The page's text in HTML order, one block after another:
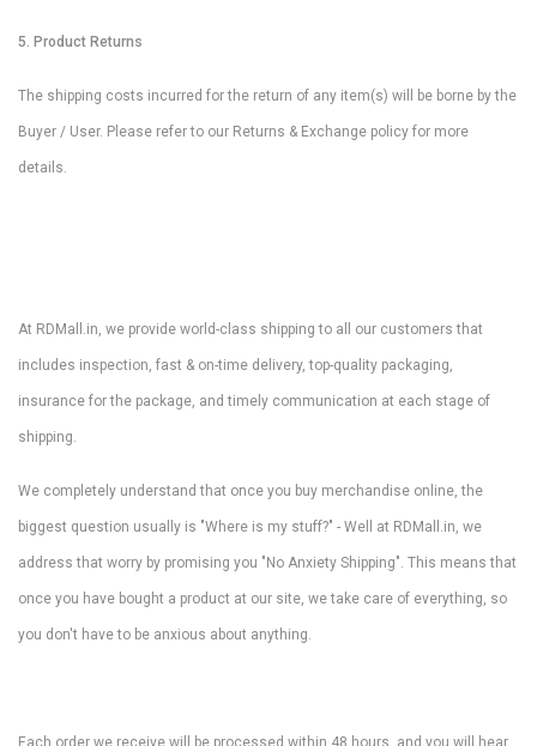
5. Product Returns
The shipping costs incurred for the return of any item(s) will be borne by the
Buyer / User. Please refer to our Returns & Exchange policy for more
details.
At RDMall.in, we provide world-class shipping to all our customers that
includes inspection, fast & on-time delivery, top-quality packaging,
insurance for the package, and timely communication at each stage of
shipping.
We completely understand that once you buy merchandise online, the
biggest question usually is "Where is my stuff?" - Well at RDMall.in, we
address that worry by promising you "No Anxiety Shipping". This means that
once you have bought a product at our site, we take care of everything, so
you don't have to be anxious about anything.
Each order we receive will be processed within 48 hours, and you will hear